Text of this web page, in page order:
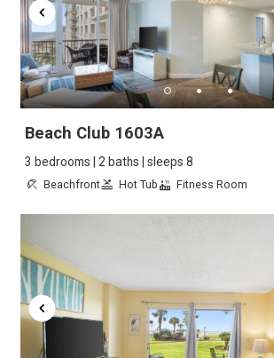
Beach Club 1603A
3 bedrooms | 2 baths | sleeps 8
Beachfront Hot Tub Fitness Room